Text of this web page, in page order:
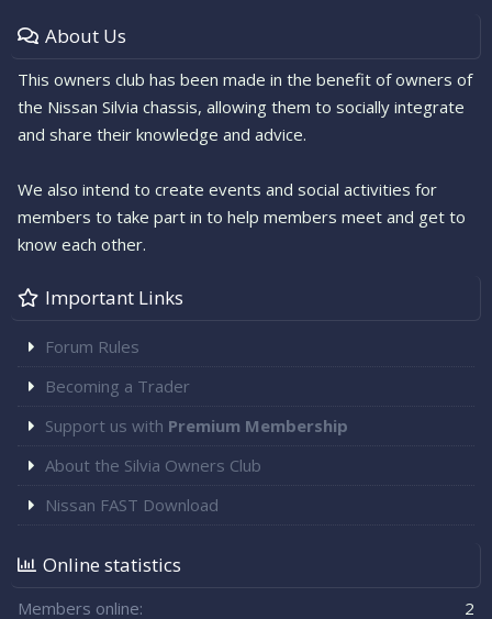
About Us
This owners club has been made in the benefit of owners of
the Nissan Silvia chassis, allowing them to socially integrate
and share their knowledge and advice.
We also intend to create events and social activities for
members to take part in to help members meet and get to
know each other.
Important Links
Forum Rules
Becoming a Trader
Support us with Premium Membership
About the Silvia Owners Club
Nissan FAST Download
Online statistics
Members online 2